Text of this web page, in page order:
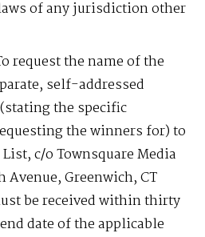
of any jurisdiction other
request the name of the
self-addressed
the specific
the winners for) to
c/o Townsquare Media
Avenue, Greenwich, CT
be received within thirty
date of the applicable